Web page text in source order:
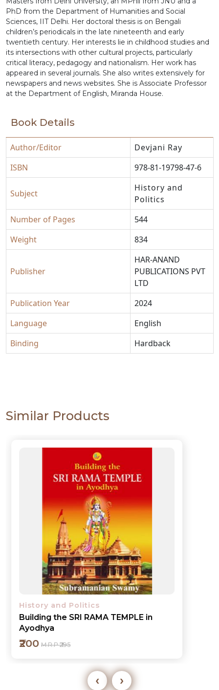
PhD from the Department of Humanities and Social
Sciences, IIT Delhi. Her doctoral thesis is on Bengali
children’s periodicals in the late nineteenth and early
twentieth century. Her interests lie in childhood studies and
its intersections with other cultural projects, particularly
critical literacy, pedagogy and nationalism. Her work has
appeared in several journals. She also writes extensively for
newspapers and news websites. She is Associate Professor
at the Department of English, Miranda House.
Book Details
Author/Editor
Devjani Ray
ISBN
978-81-19798-47-6
Subject
History and
Politics
Number of Pages
544
Weight
834
Publisher
HAR-ANAND
PUBLICATIONS PVT
LTD
Publication Year
2024
Language
English
Binding
Hardback
Similar Products
History and Politics
Building the SRI RAMA TEMPLE in
Ayodhya
₹200 M.R.P ₹295
‹ ›